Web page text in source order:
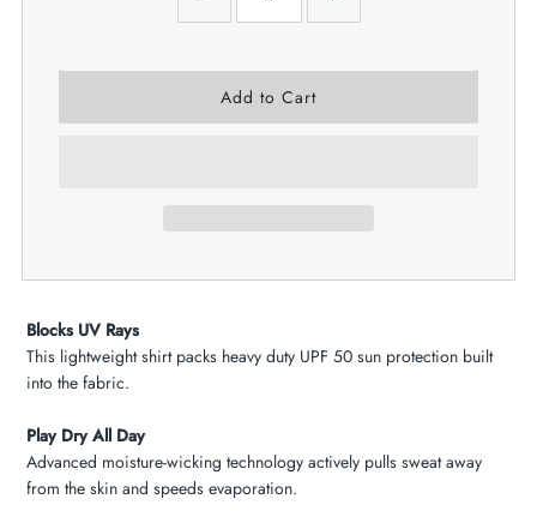
Blocks UV Rays
This lightweight shirt packs heavy duty UPF 50 sun protection built
into the fabric.
Play Dry All Day
Advanced moisture-wicking technology actively pulls sweat away
from the skin and speeds evaporation.